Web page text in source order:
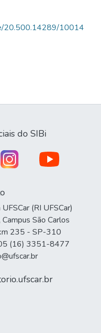
20.500.14289/10014
do SIBi
(RI UFSCar)
São Carlos
235 - SP-310
(16) 3351-8477